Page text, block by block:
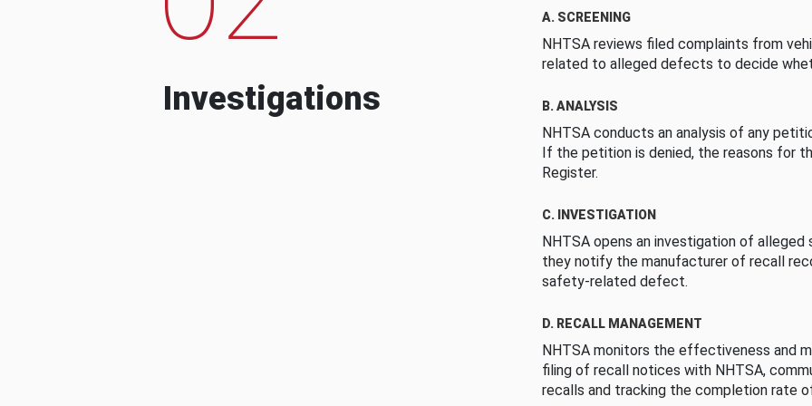
Investigations
A. SCREENING
NHTSA reviews filed complaints from
related to alleged defects to decide
B. ANALYSIS
NHTSA conducts an analysis of any
If the petition is denied, the reasons for
Register.
C. INVESTIGATION
NHTSA opens an investigation of
they notify the manufacturer of recall
safety-related defect.
D. RECALL MANAGEMENT
NHTSA monitors the effectiveness and
filing of recall notices with NHTSA,
recalls and tracking the completion rate